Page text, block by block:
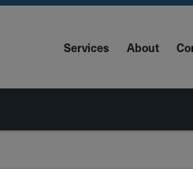
Services About